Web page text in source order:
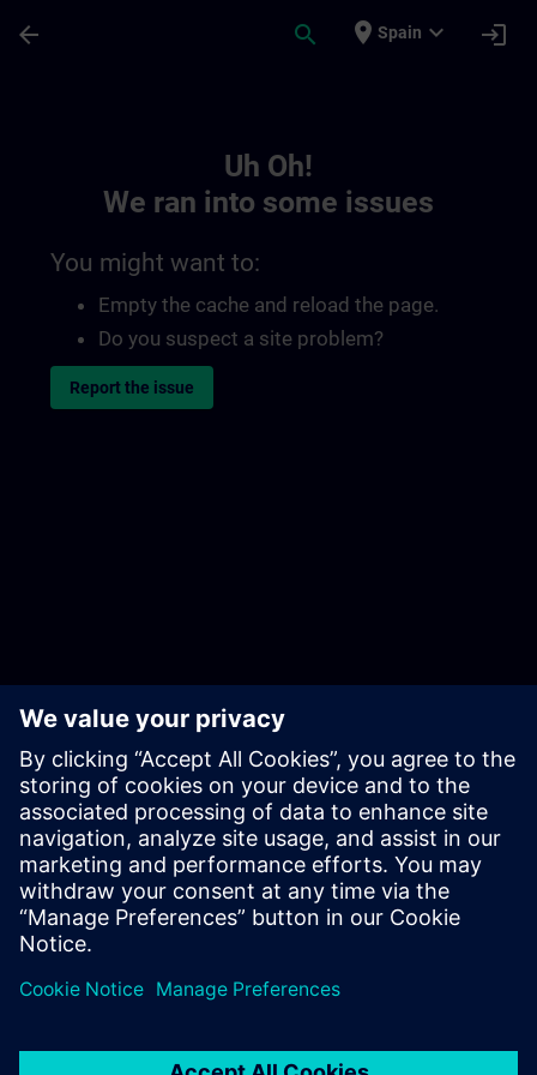
arrow_back search place Spain expand_more login
Uh Oh!
We ran into some issues
You might want to:
Empty the cache and reload the page.
Do you suspect a site problem?
Report the issue